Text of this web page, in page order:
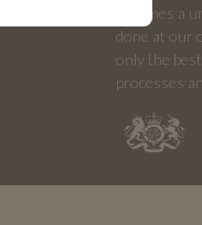
becomes a
done at our
only the
processes